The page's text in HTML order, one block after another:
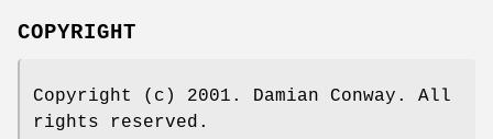
COPYRIGHT
Copyright (c) 2001. Damian Conway. All
rights reserved.